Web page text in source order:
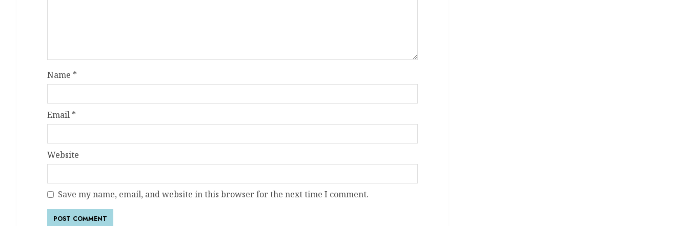
Name *
Email *
Website
Save my name, email, and website in this browser for the next time I comment.